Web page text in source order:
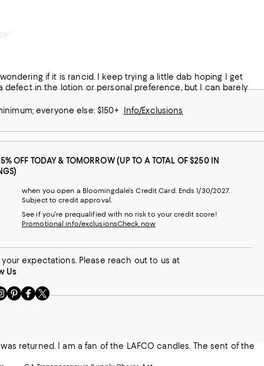
if it is rancid. I keep trying a little dab hoping I get
defect in the lotion or personal preference, but I can barely
expectations. Please reach out to us at
returned. I am a fan of the LAFCO candles. The sent of the
everyone else: $150+ Info/Exclusions
OFF TODAY & TOMORROW (UP TO A TOTAL OF $250 IN
when you open a Bloomingdale's Credit Card. Ends 1/30/2027.
Subject to credit approval.
See if you're prequalified with no risk to your credit score!
Promotional info/exclusionsCheck now
Us
Visit
us
External
Visit
us
External
Visit
us
External